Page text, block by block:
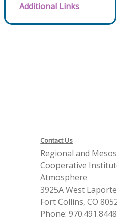
Additional Links
Contact Us
Regional and
Cooperative
Atmosphere
3925A West
Fort Collins, CO
Phone: 970.491.8448